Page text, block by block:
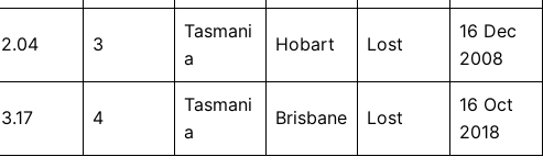
2.04 3
Tasmani
a
Hobart Lost
16 Dec
2008
3.17 4
Tasmani
a
Brisbane Lost
16 Oct
2018